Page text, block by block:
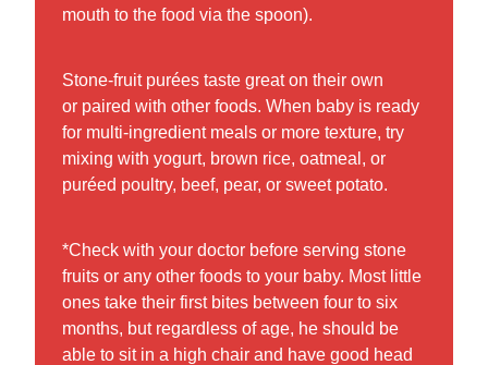
mouth to the food via the spoon).
Stone-fruit purées taste great on their own
or paired with other foods. When baby is ready
for multi-ingredient meals or more texture, try
mixing with yogurt, brown rice, oatmeal, or
puréed poultry, beef, pear, or sweet potato.
*Check with your doctor before serving stone
fruits or any other foods to your baby. Most little
ones take their first bites between four to six
months, but regardless of age, he should be
able to sit in a high chair and have good head